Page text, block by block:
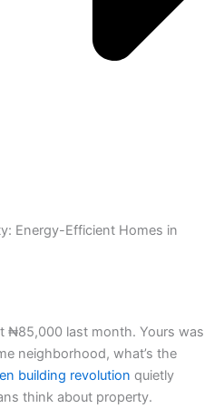
Energy-Efficient Homes in
₦85,000 last month. Yours was
neighborhood, what’s the
building revolution quietly
think about property.